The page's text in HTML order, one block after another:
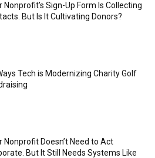
Nonprofit’s Sign-Up Form Is Collecting
But Is It Cultivating Donors?
Tech is Modernizing Charity Golf
Nonprofit Doesn’t Need to Act
But It Still Needs Systems Like